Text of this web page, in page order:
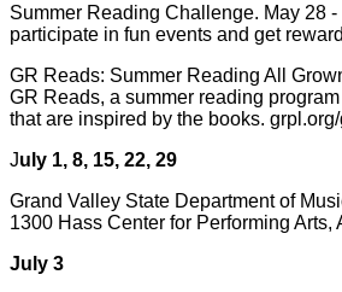
Summer Reading Challenge. May 28
participate in fun events and get
GR Reads: Summer Reading All
GR Reads, a summer reading
that are inspired by the books.
July 1, 8, 15, 22, 29
Grand Valley State Department of
1300 Hass Center for Performing
July 3